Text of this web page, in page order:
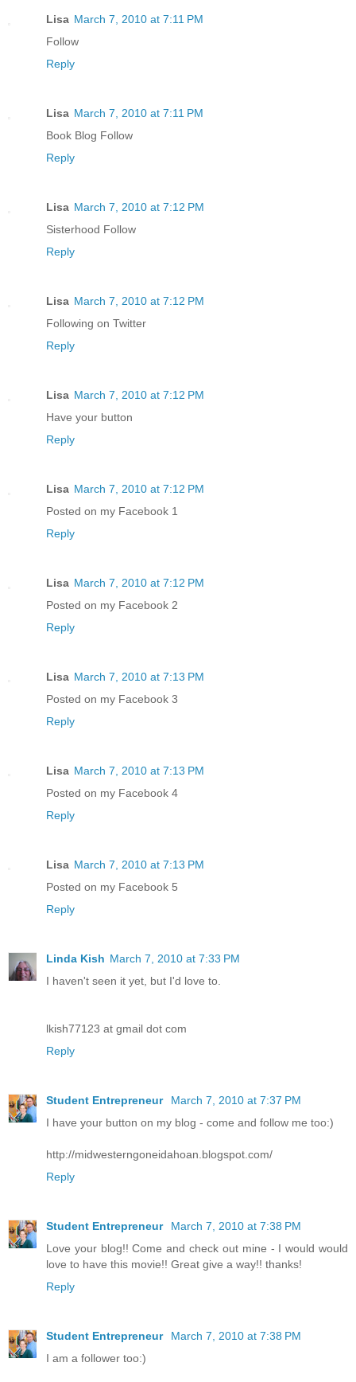
Lisa March 7, 2010 at 7:11 PM
Follow
Reply
Lisa March 7, 2010 at 7:11 PM
Book Blog Follow
Reply
Lisa March 7, 2010 at 7:12 PM
Sisterhood Follow
Reply
Lisa March 7, 2010 at 7:12 PM
Following on Twitter
Reply
Lisa March 7, 2010 at 7:12 PM
Have your button
Reply
Lisa March 7, 2010 at 7:12 PM
Posted on my Facebook 1
Reply
Lisa March 7, 2010 at 7:12 PM
Posted on my Facebook 2
Reply
Lisa March 7, 2010 at 7:13 PM
Posted on my Facebook 3
Reply
Lisa March 7, 2010 at 7:13 PM
Posted on my Facebook 4
Reply
Lisa March 7, 2010 at 7:13 PM
Posted on my Facebook 5
Reply
Linda Kish March 7, 2010 at 7:33 PM
I haven't seen it yet, but I'd love to.
lkish77123 at gmail dot com
Reply
Student Entrepreneur
March 7, 2010 at 7:37 PM
I have your button on my blog - come and follow me too:)
http://midwesterngoneidahoan.blogspot.com/
Reply
Student Entrepreneur
March 7, 2010 at 7:38 PM
Love your blog!! Come and check out mine - I would would
love to have this movie!! Great give a way!! thanks!
Reply
Student Entrepreneur
March 7, 2010 at 7:38 PM
I am a follower too:)